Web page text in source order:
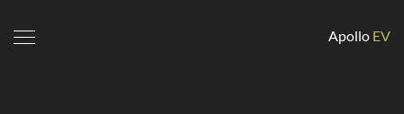
Apollo EV